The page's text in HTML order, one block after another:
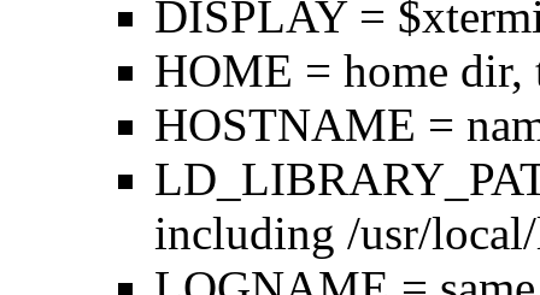
DISPLAY =
HOME = home dir,
HOSTNAME =
including /usr/